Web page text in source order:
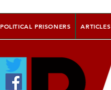
POLITICAL PRISONERS ARTICLES